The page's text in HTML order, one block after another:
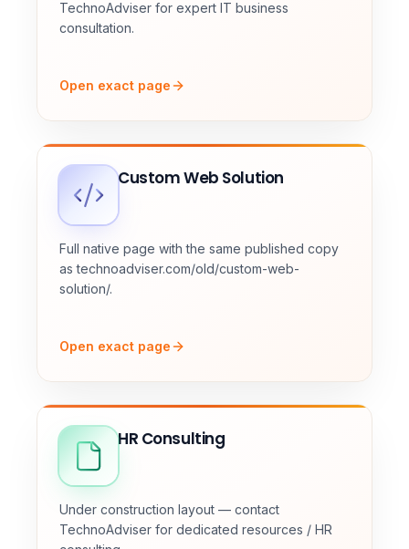
TechnoAdviser for expert IT business
consultation.
Open exact page
Custom Web Solution
Full native page with the same published copy
as technoadviser.com/old/custom-web-
solution/.
Open exact page
HR Consulting
Under construction layout — contact
TechnoAdviser for dedicated resources / HR